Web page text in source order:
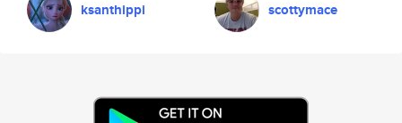
ksanthippi scottymace